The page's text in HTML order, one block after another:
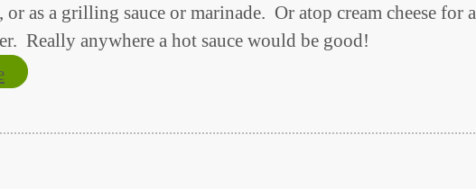
as a grilling sauce or marinade. Or atop cream cheese for a
Really anywhere a hot sauce would be good!